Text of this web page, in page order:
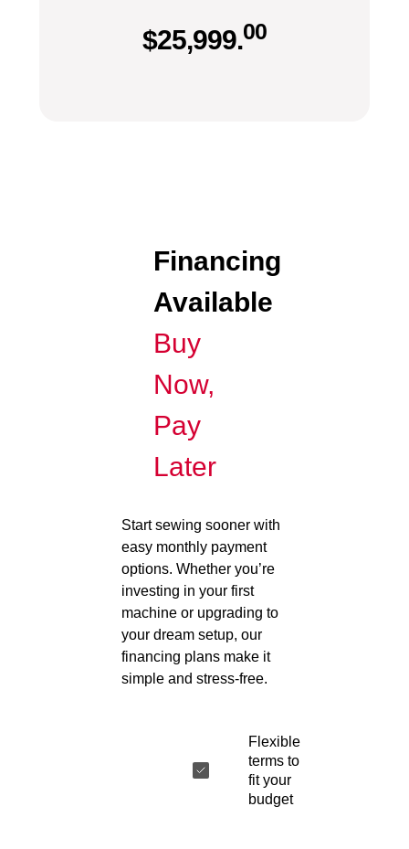
$25,999.00
Financing
Available
Buy
Now,
Pay
Later
Start sewing sooner with
easy monthly payment
options. Whether you’re
investing in your first
machine or upgrading to
your dream setup, our
financing plans make it
simple and stress-free.
Flexible
terms to
fit your
budget